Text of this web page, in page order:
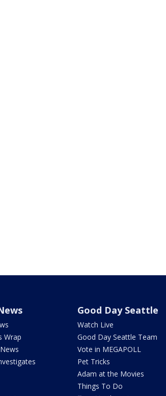
Wrap
Good Day Seattle
Watch Live
Good Day Seattle Team
Vote in MEGAPOLL
Pet Tricks
Adam at the Movies
Things To Do